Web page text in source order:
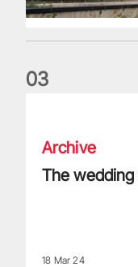
03
Archive
The
18 Mar 24